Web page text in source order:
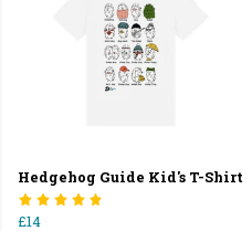
Hedgehog Guide Kid's T-Shirt
£14